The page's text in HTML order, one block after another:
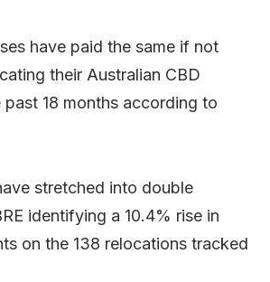
have paid the same if not
their Australian CBD
18 months according to
stretched into double
identifying a 10.4% rise in
on the 138 relocations tracked